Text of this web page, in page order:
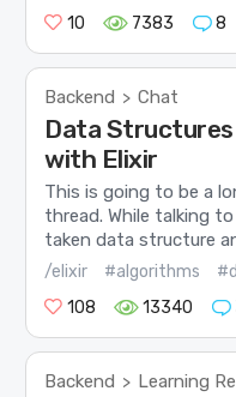
10
7383 8
Backend > Chat
Data
with Elixir
This is going to be a
thread. While talking
taken data structure
/elixir #algorithms
108
13340
Backend > Learning